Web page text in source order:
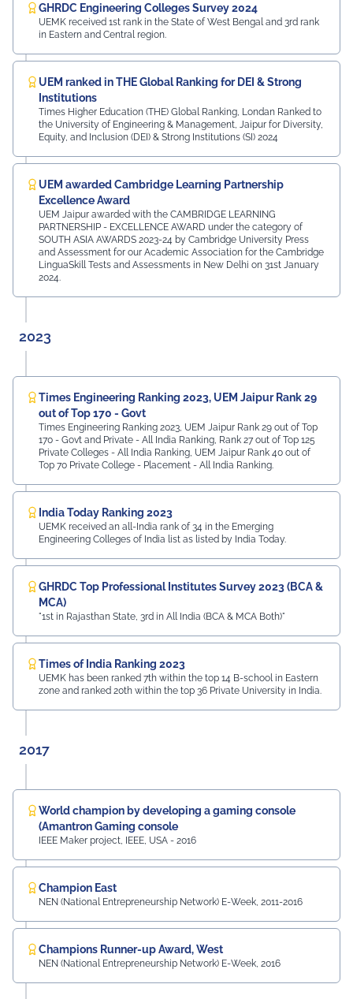
GHRDC Engineering Colleges Survey 2024
UEMK received 1st rank in the State of West Bengal and 3rd rank
in Eastern and Central region.
UEM ranked in THE Global Ranking for DEI & Strong
Institutions
Times Higher Education (THE) Global Ranking, Londan Ranked to
the University of Engineering & Management, Jaipur for Diversity,
Equity, and Inclusion (DEI) & Strong Institutions (SI) 2024
UEM awarded Cambridge Learning Partnership
Excellence Award
UEM Jaipur awarded with the CAMBRIDGE LEARNING
PARTNERSHIP - EXCELLENCE AWARD under the category of
SOUTH ASIA AWARDS 2023-24 by Cambridge University Press
and Assessment for our Academic Association for the Cambridge
LinguaSkill Tests and Assessments in New Delhi on 31st January
2024.
2023
Times Engineering Ranking 2023, UEM Jaipur Rank 29
out of Top 170 - Govt
Times Engineering Ranking 2023, UEM Jaipur Rank 29 out of Top
170 - Govt and Private - All India Ranking, Rank 27 out of Top 125
Private Colleges - All India Ranking, UEM Jaipur Rank 40 out of
Top 70 Private College - Placement - All India Ranking.
India Today Ranking 2023
UEMK received an all-India rank of 34 in the Emerging
Engineering Colleges of India list as listed by India Today.
GHRDC Top Professional Institutes Survey 2023 (BCA &
MCA)
"1st in Rajasthan State, 3rd in All India (BCA & MCA Both)"
Times of India Ranking 2023
UEMK has been ranked 7th within the top 14 B-school in Eastern
zone and ranked 20th within the top 36 Private University in India.
2017
World champion by developing a gaming console
(Amantron Gaming console
IEEE Maker project, IEEE, USA - 2016
Champion East
NEN (National Entrepreneurship Network) E-Week, 2011-2016
Champions Runner-up Award, West
NEN (National Entrepreneurship Network) E-Week, 2016